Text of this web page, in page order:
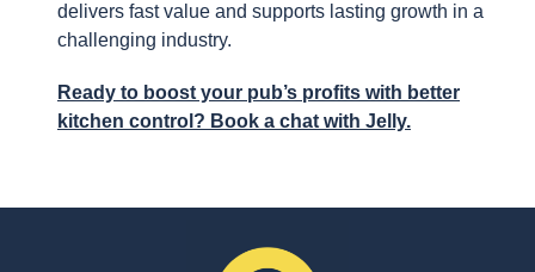
delivers fast value and supports lasting growth in a
challenging industry.
Ready to boost your pub’s profits with better
kitchen control? Book a chat with Jelly.